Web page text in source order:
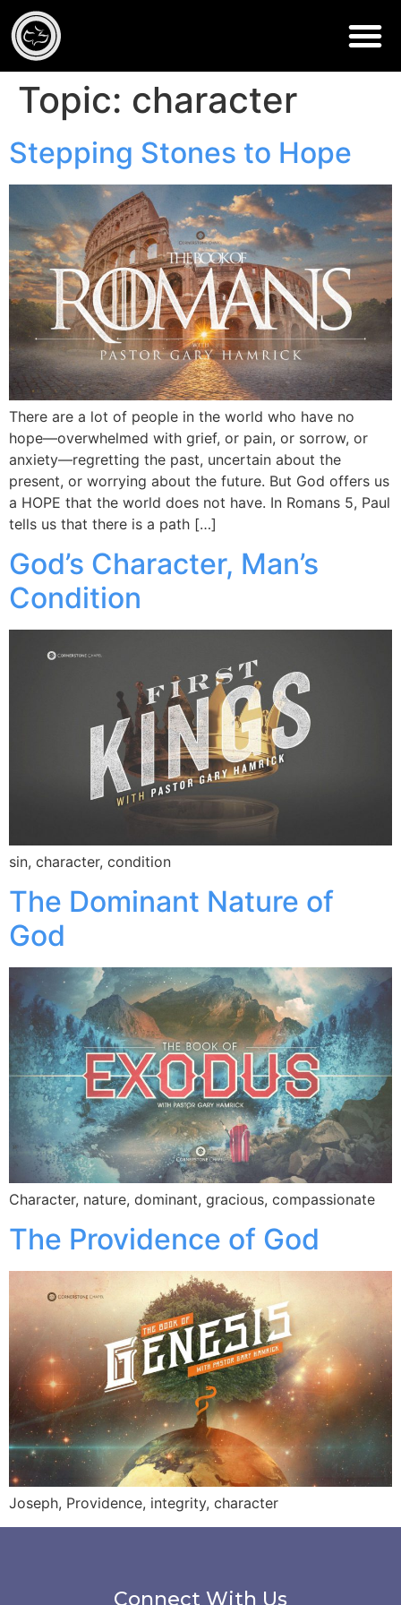
Topic: character
Stepping Stones to Hope
There are a lot of people in the world who have no
hope—overwhelmed with grief, or pain, or sorrow, or
anxiety—regretting the past, uncertain about the
present, or worrying about the future. But God offers us
a HOPE that the world does not have. In Romans 5, Paul
tells us that there is a path […]
God’s Character, Man’s
Condition
sin, character, condition
The Dominant Nature of
God
Character, nature, dominant, gracious, compassionate
The Providence of God
Joseph, Providence, integrity, character
Connect With Us